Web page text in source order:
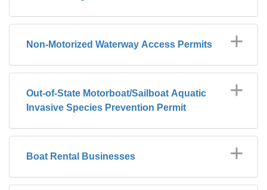
Non-Motorized Waterway Access Permits
Out-of-State Motorboat/Sailboat Aquatic
Invasive Species Prevention Permit
Boat Rental Businesses